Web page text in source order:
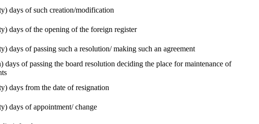
days of such creation/modification
days of the opening of the foreign register
days of passing such a resolution/ making such an agreement
days of passing the board resolution deciding the place for maintenance of
days from the date of resignation
days of appointment/ change